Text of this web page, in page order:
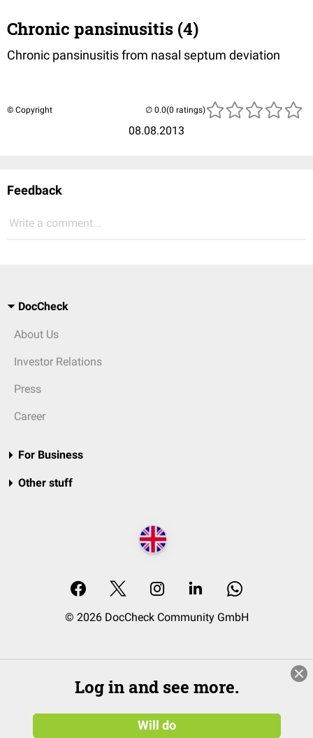
Chronic pansinusitis (4)
Chronic pansinusitis from nasal septum deviation
© Copyright
08.08.2013
(0 ratings)
Feedback
Write a comment...
DocCheck
About Us
Investor Relations
Press
Career
For Business
Other stuff
© 2026 DocCheck Community GmbH
Log in and see more.
Will do